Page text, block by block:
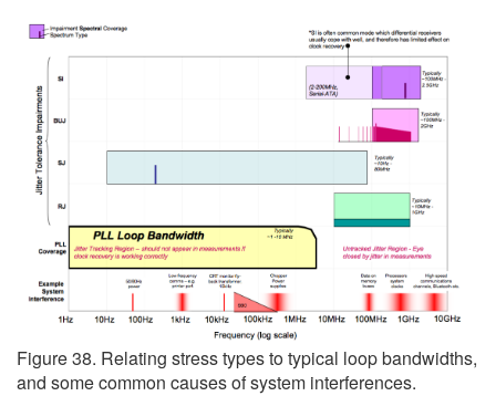
Figure 38. Relating stress types to typical loop bandwidths,
and some common causes of system interferences.